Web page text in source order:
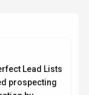
Lead Lists
prospecting